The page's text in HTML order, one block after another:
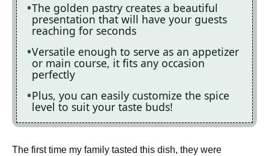
The golden pastry creates a beautiful
presentation that will have your guests
reaching for seconds
Versatile enough to serve as an appetizer
or main course, it fits any occasion
perfectly
Plus, you can easily customize the spice
level to suit your taste buds!
The first time my family tasted this dish, they were